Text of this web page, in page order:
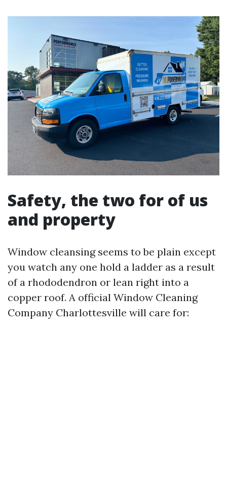
Safety, the two for of us
and property
Window cleansing seems to be plain except
you watch any one hold a ladder as a result
of a rhododendron or lean right into a
copper roof. A official Window Cleaning
Company Charlottesville will care for: